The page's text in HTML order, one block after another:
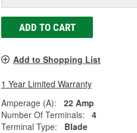
ADD TO CART
Add to Shopping List
1 Year Limited Warranty
Amperage (A):
22 Amp
Number Of Terminals:
4
Terminal Type:
Blade